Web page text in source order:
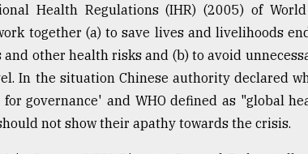
Health Regulations (IHR) (2005) of
together (a) to save lives and livelihoods
and other health risks and (b) to avoid
In the situation Chinese authority declared
for governance' and WHO defined as "global
not show their apathy towards the crisis.